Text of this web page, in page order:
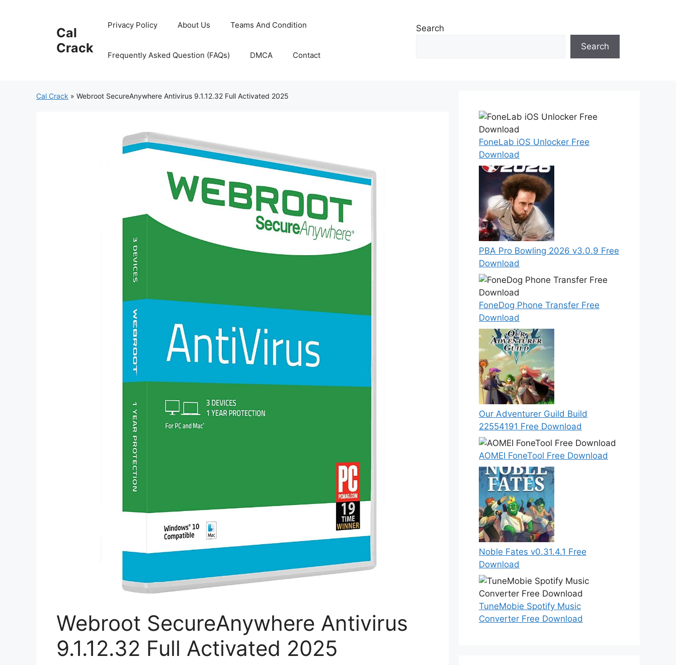
Cal
Crack
Privacy Policy About Us Teams And Condition
Frequently Asked Question (FAQs) DMCA Contact
Search
Search
Cal Crack » Webroot SecureAnywhere Antivirus 9.1.12.32 Full Activated 2025
Webroot SecureAnywhere Antivirus
9.1.12.32 Full Activated 2025
FoneLab iOS Unlocker Free
Download
PBA Pro Bowling 2026 v3.0.9 Free
Download
FoneDog Phone Transfer Free
Download
Our Adventurer Guild Build
22554191 Free Download
AOMEI FoneTool Free Download
Noble Fates v0.31.4.1 Free
Download
TuneMobie Spotify Music
Converter Free Download